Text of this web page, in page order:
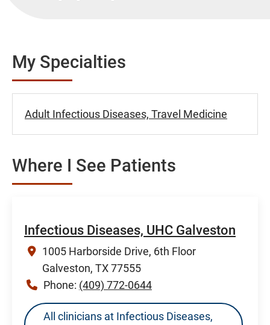
My Specialties
Adult Infectious Diseases, Travel Medicine
Where I See Patients
Infectious Diseases, UHC Galveston
1005 Harborside Drive, 6th Floor
Galveston, TX 77555
Phone: (409) 772-0644
All clinicians at Infectious Diseases,